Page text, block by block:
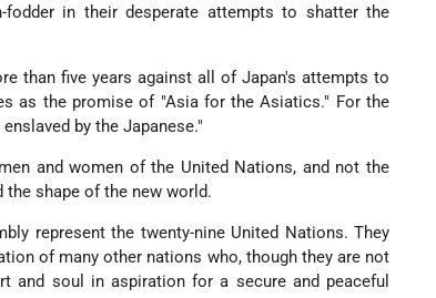
in their desperate attempts to shatter the
than five years against all of Japan's attempts to
as the promise of "Asia for the Asiatics." For the
by the Japanese."
and women of the United Nations, and not the
shape of the new world.
represent the twenty-nine United Nations. They
of many other nations who, though they are not
and soul in aspiration for a secure and peaceful